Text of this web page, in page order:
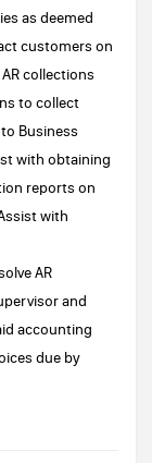
as deemed
customers on
collections
to collect
Business
with obtaining
reports on
with
AR
and
accounting
due by